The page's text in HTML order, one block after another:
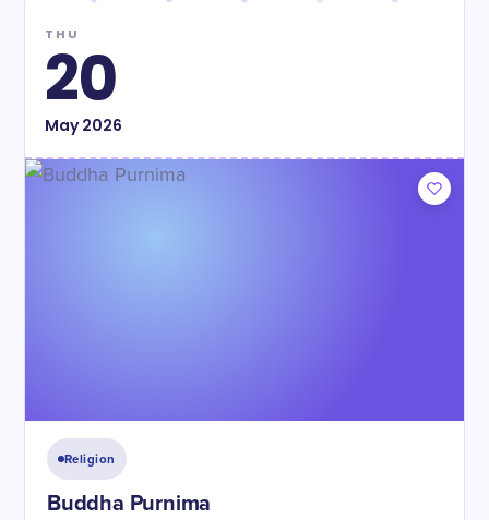
THU
20
May2026
Religion
Buddha Purnima